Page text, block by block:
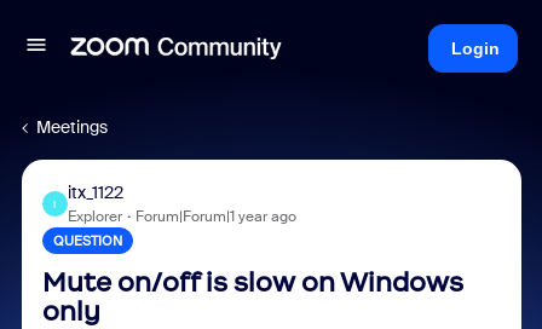
Login
Meetings
I
itx_1122
Explorer Forum|Forum|1 year ago
QUESTION
Mute on/off is slow on Windows
only